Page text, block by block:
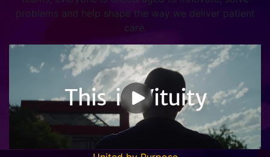
problems and help shape the way we deliver patient
care.